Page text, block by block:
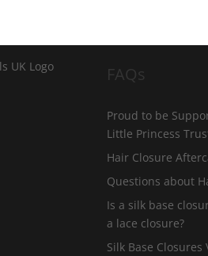
FAQs
Proud to be
Little Princess
Hair Closure
Questions about
Is a silk base
a lace closure?
Silk Base Closures